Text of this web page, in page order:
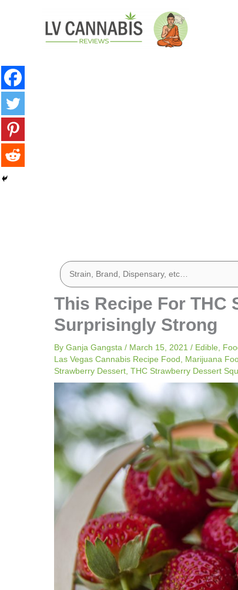
This Recipe For THC
Surprisingly Strong
By Ganja Gangsta / March 15, 2021 / Edible
Las Vegas Cannabis Recipe Food
Marijuana
Strawberry Dessert THC Strawberry Dessert
minutes